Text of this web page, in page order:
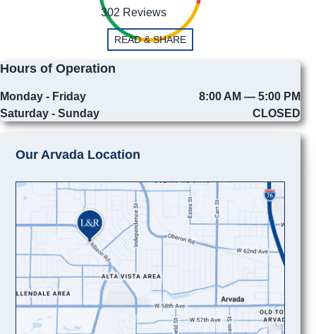
302 Reviews
READ & SHARE
Hours of Operation
Monday - Friday
8:00 AM — 5:00 PM
Saturday - Sunday
CLOSED
Our Arvada Location